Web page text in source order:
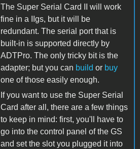
The Super Serial Card II will work
fine in a IIgs, but it will be
redundant. The serial port that is
built-in is supported directly by
ADTPro. The only tricky bit is the
adapter; but you can build or buy
one of those easily enough.
If you want to use the Super Serial
Card after all, there are a few things
to keep in mind: first, you'll have to
go into the control panel of the GS
and set the slot you plugged it into